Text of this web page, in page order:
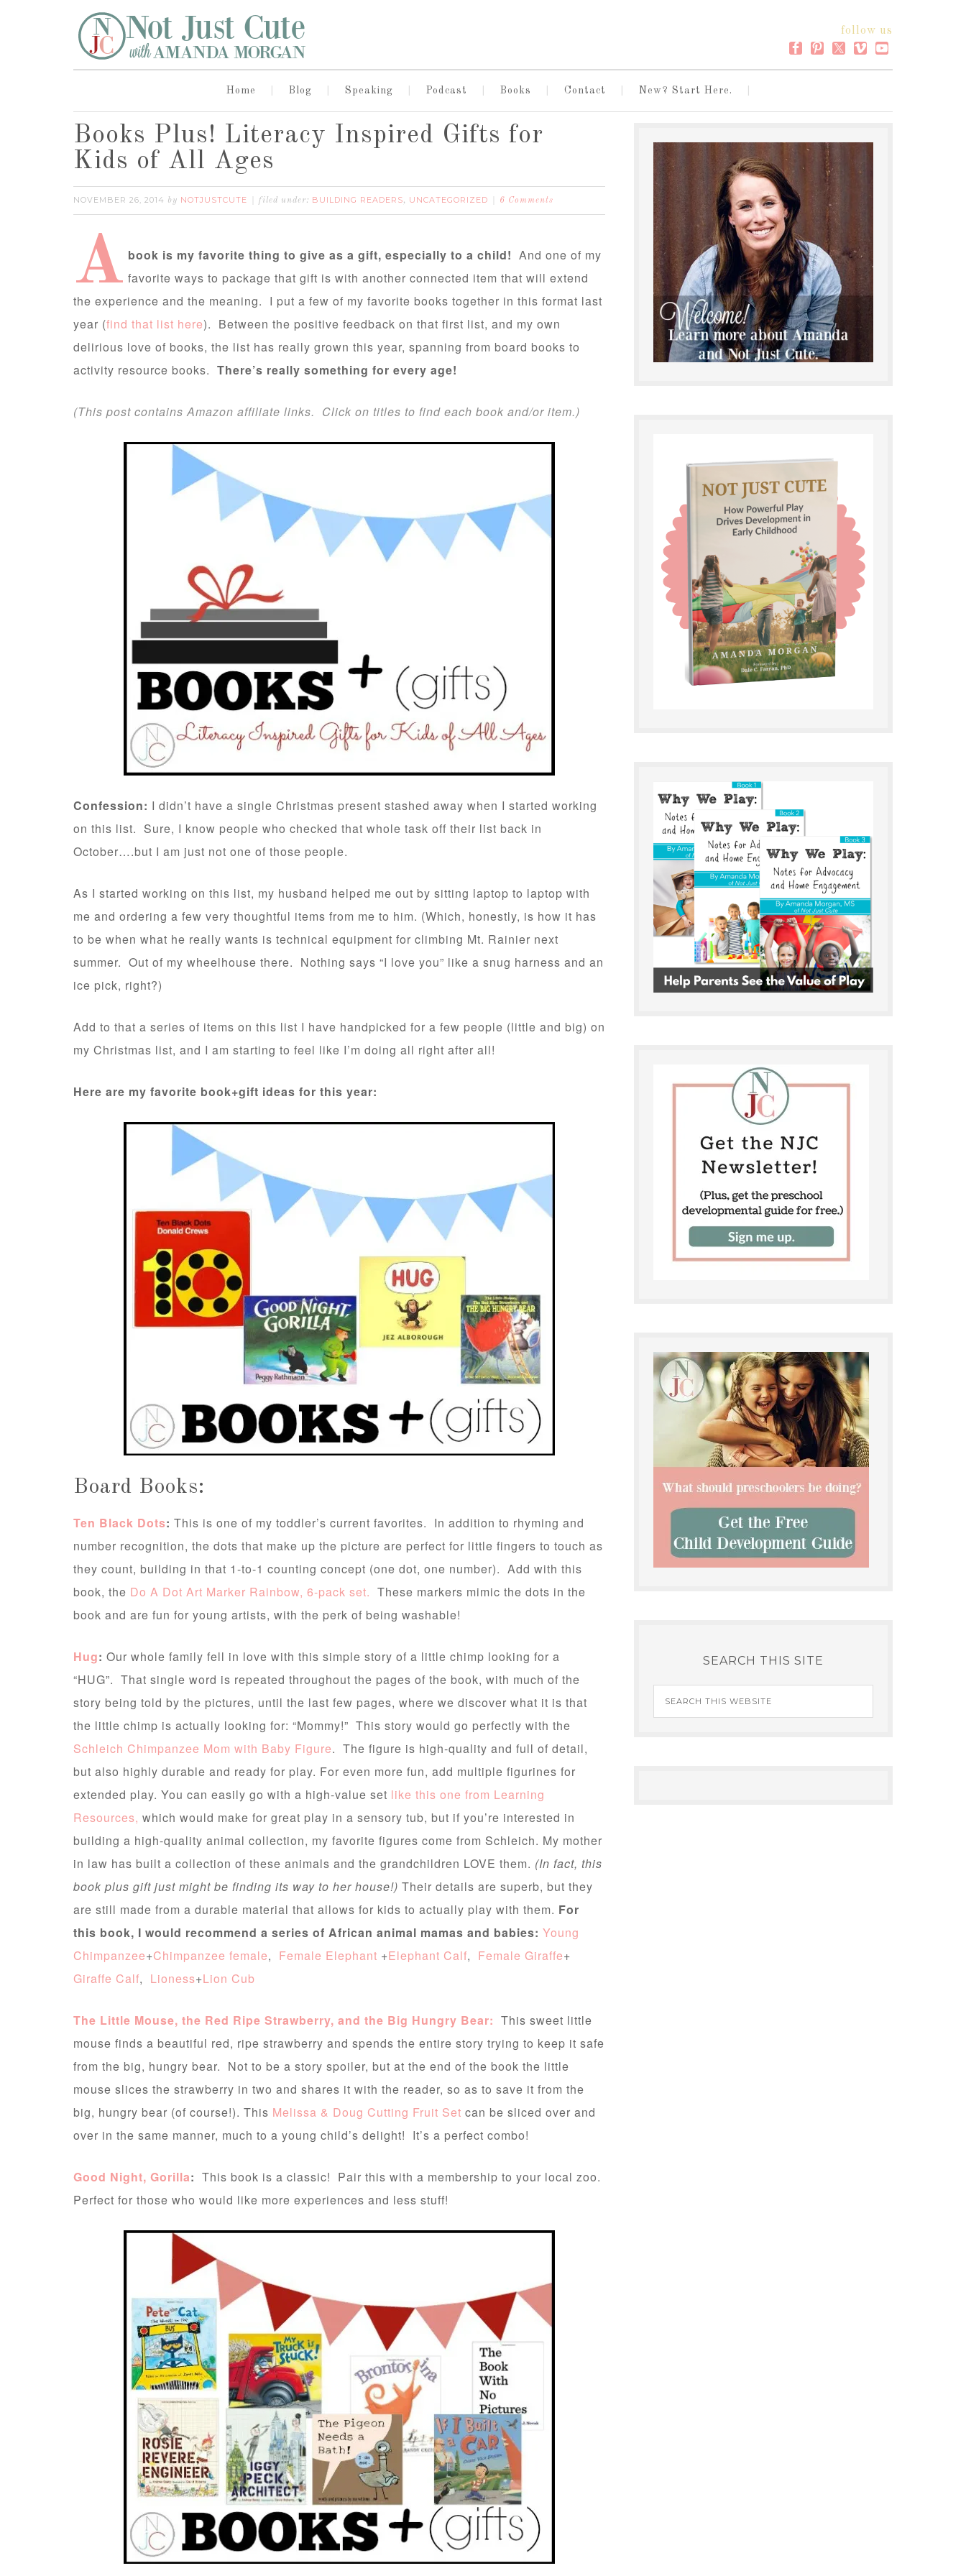
follow us
Home Blog Speaking Podcast Books Contact New? Start Here.
Books Plus! Literacy Inspired Gifts for
Kids of All Ages
NOVEMBER 26, 2014 by NOTJUSTCUTE filed under: BUILDING READERS, UNCATEGORIZED 6 Comments
A book is my favorite thing to give as a gift, especially to a child! And one of my
favorite ways to package that gift is with another connected item that will extend
the experience and the meaning. I put a few of my favorite books together in this format last
year (find that list here). Between the positive feedback on that first list, and my own
delirious love of books, the list has really grown this year, spanning from board books to
activity resource books. There’s really something for every age!
(This post contains Amazon affiliate links. Click on titles to find each book and/or item.)
Confession: I didn’t have a single Christmas present stashed away when I started working
on this list. Sure, I know people who checked that whole task off their list back in
October….but I am just not one of those people.
As I started working on this list, my husband helped me out by sitting laptop to laptop with
me and ordering a few very thoughtful items from me to him. (Which, honestly, is how it has
to be when what he really wants is technical equipment for climbing Mt. Rainier next
summer. Out of my wheelhouse there. Nothing says “I love you” like a snug harness and an
ice pick, right?)
Add to that a series of items on this list I have handpicked for a few people (little and big) on
my Christmas list, and I am starting to feel like I’m doing all right after all!
Here are my favorite book+gift ideas for this year:
Board Books:
Ten Black Dots: This is one of my toddler’s current favorites. In addition to rhyming and
number recognition, the dots that make up the picture are perfect for little fingers to touch as
they count, building in that 1-to-1 counting concept (one dot, one number). Add with this
book, the Do A Dot Art Marker Rainbow, 6-pack set. These markers mimic the dots in the
book and are fun for young artists, with the perk of being washable!
Hug: Our whole family fell in love with this simple story of a little chimp looking for a
“HUG”. That single word is repeated throughout the pages of the book, with much of the
story being told by the pictures, until the last few pages, where we discover what it is that
the little chimp is actually looking for: “Mommy!” This story would go perfectly with the
Schleich Chimpanzee Mom with Baby Figure. The figure is high-quality and full of detail,
but also highly durable and ready for play. For even more fun, add multiple figurines for
extended play. You can easily go with a high-value set like this one from Learning
Resources, which would make for great play in a sensory tub, but if you’re interested in
building a high-quality animal collection, my favorite figures come from Schleich. My mother
in law has built a collection of these animals and the grandchildren LOVE them. (In fact, this
book plus gift just might be finding its way to her house!) Their details are superb, but they
are still made from a durable material that allows for kids to actually play with them. For
this book, I would recommend a series of African animal mamas and babies: Young
Chimpanzee+Chimpanzee female, Female Elephant +Elephant Calf, Female Giraffe+
Giraffe Calf, Lioness+Lion Cub
The Little Mouse, the Red Ripe Strawberry, and the Big Hungry Bear: This sweet little
mouse finds a beautiful red, ripe strawberry and spends the entire story trying to keep it safe
from the big, hungry bear. Not to be a story spoiler, but at the end of the book the little
mouse slices the strawberry in two and shares it with the reader, so as to save it from the
big, hungry bear (of course!). This Melissa & Doug Cutting Fruit Set can be sliced over and
over in the same manner, much to a young child’s delight! It’s a perfect combo!
Good Night, Gorilla: This book is a classic! Pair this with a membership to your local zoo.
Perfect for those who would like more experiences and less stuff!
SEARCH THIS SITE